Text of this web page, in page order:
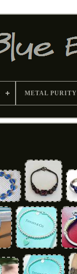
METAL PURITY